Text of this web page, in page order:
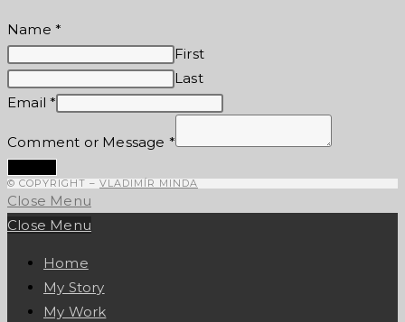
Name *
First
Last
Email*
Comment or Message *
© COPYRIGHT – VLADIMÍR MINDA
Close Menu
Close Menu
Home
My Story
My Work